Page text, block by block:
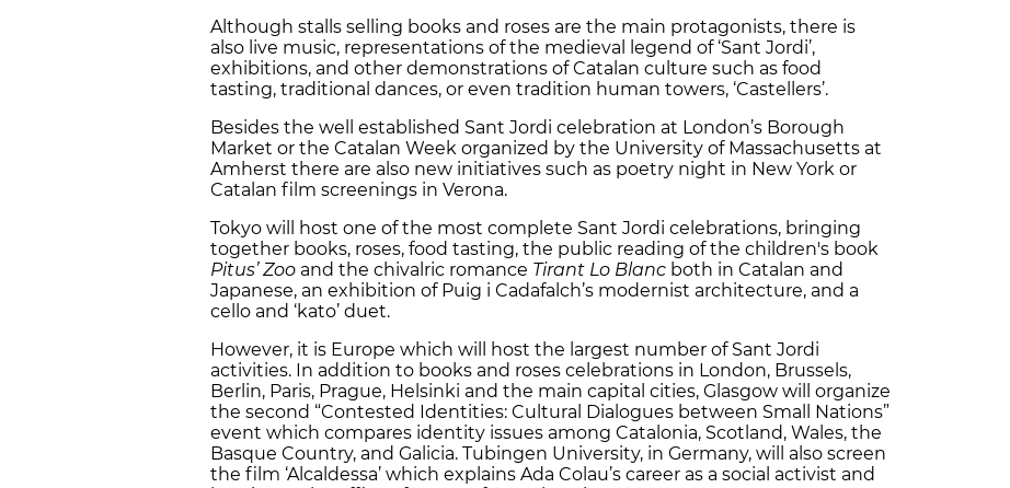
Although stalls selling books and roses are the main protagonists, there is
also live music, representations of the medieval legend of ‘Sant Jordi’,
exhibitions, and other demonstrations of Catalan culture such as food
tasting, traditional dances, or even tradition human towers, ‘Castellers’.
Besides the well established Sant Jordi celebration at London’s Borough
Market or the Catalan Week organized by the University of Massachusetts at
Amherst there are also new initiatives such as poetry night in New York or
Catalan film screenings in Verona.
Tokyo will host one of the most complete Sant Jordi celebrations, bringing
together books, roses, food tasting, the public reading of the children's book
Pitus’ Zoo and the chivalric romance Tirant Lo Blanc both in Catalan and
Japanese, an exhibition of Puig i Cadafalch’s modernist architecture, and a
cello and ‘kato’ duet.
However, it is Europe which will host the largest number of Sant Jordi
activities. In addition to books and roses celebrations in London, Brussels,
Berlin, Paris, Prague, Helsinki and the main capital cities, Glasgow will organize
the second “Contested Identities: Cultural Dialogues between Small Nations”
event which compares identity issues among Catalonia, Scotland, Wales, the
Basque Country, and Galicia. Tubingen University, in Germany, will also screen
the film ‘Alcaldessa’ which explains Ada Colau’s career as a social activist and